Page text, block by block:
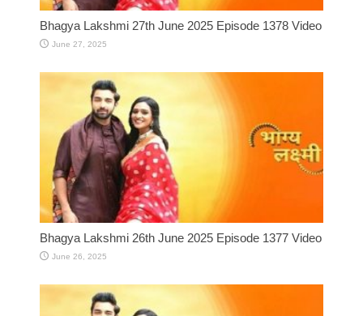
Bhagya Lakshmi 27th June 2025 Episode 1378 Video
June 27, 2025
Bhagya Lakshmi 26th June 2025 Episode 1377 Video
June 26, 2025